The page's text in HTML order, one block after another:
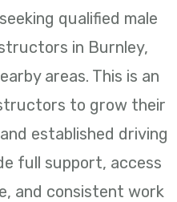
qualified male
in Burnley,
areas. This is an
to grow their
established driving
full support, access
and consistent work